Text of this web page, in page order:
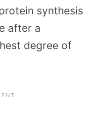
synthesis
after a
degree of